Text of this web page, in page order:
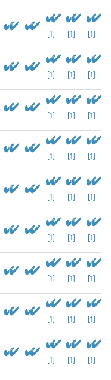
[1] [1] [1]
[1] [1] [1]
[1] [1] [1]
[1] [1] [1]
[1] [1] [1]
[1] [1] [1]
[1] [1] [1]
[1] [1] [1]
[1] [1] [1]